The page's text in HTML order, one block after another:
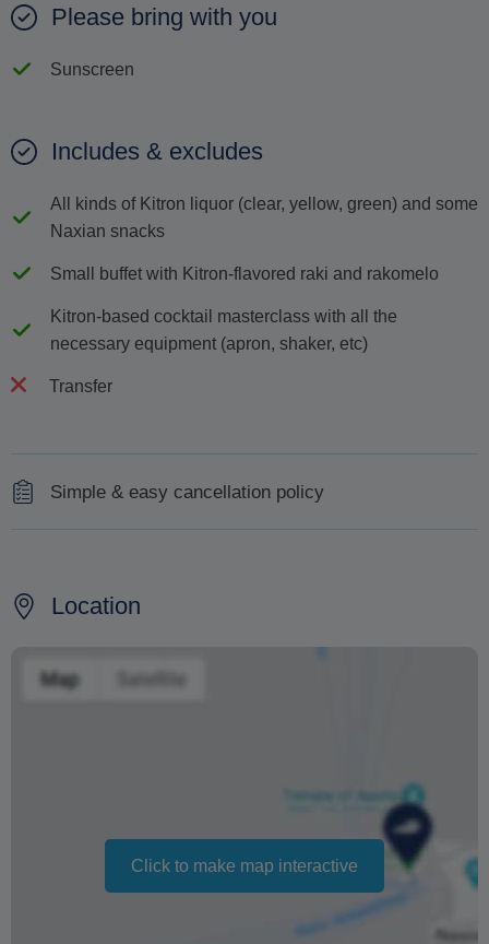
Please bring with you
Sunscreen
Includes & excludes
All kinds of Κitron liquor (clear, yellow, green) and some
Νaxian snacks
Small buffet with Κitron-flavored raki and rakomelo
Kitron-based cocktail masterclass with all the
necessary equipment (apron, shaker, etc)
Transfer
Simple & easy cancellation policy
Changing your booking date depends on availability and
cannot be guaranteed. Prices may also vary depending
on the season.
cancellation. It does not indicate the amount of the
Location
Click to make map interactive